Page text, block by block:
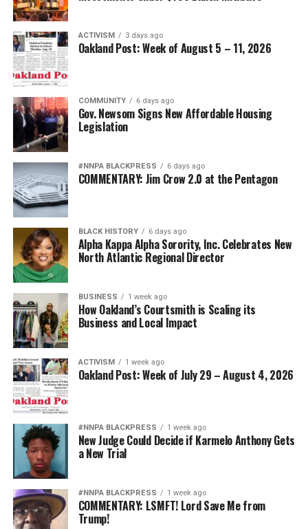
THE SKANNER NEWS
UP NEXT
Opinion: The Medicare for All Debate is Long Overdue
DON'T MISS
‘Pushout: The Criminalization of Black Girls in Schools’
Oakland Post
ACTIVISM 3 days ago
Oakland Post: Week of August 5 – 11, 2026
COMMUNITY 6 days ago
Gov. Newsom Signs New Affordable Housing
Legislation
#NNPA BLACKPRESS 6 days ago
COMMENTARY: Jim Crow 2.0 at the Pentagon
BLACK HISTORY 6 days ago
Alpha Kappa Alpha Sorority, Inc. Celebrates New
North Atlantic Regional Director
BUSINESS 1 week ago
How Oakland’s Courtsmith is Scaling its
Business and Local Impact
ACTIVISM 1 week ago
Oakland Post: Week of July 29 – August 4, 2026
#NNPA BLACKPRESS 1 week ago
New Judge Could Decide if Karmelo Anthony Gets
a New Trial
#NNPA BLACKPRESS 1 week ago
COMMENTARY: LSMFT! Lord Save Me from
Trump!